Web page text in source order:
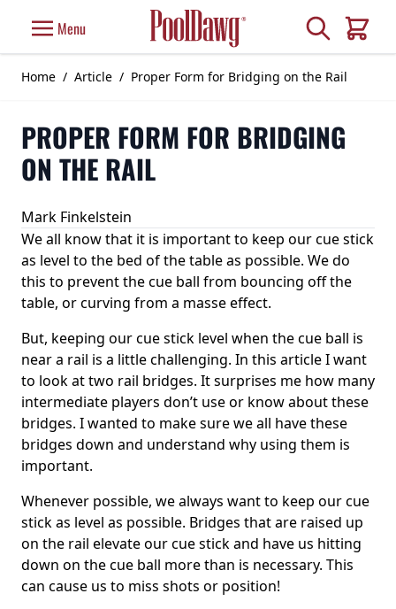
Menu Search
Cart
Home / Article / Proper Form for Bridging on the Rail
PROPER FORM FOR BRIDGING
ON THE RAIL
Mark Finkelstein
We all know that it is important to keep our cue stick
as level to the bed of the table as possible. We do
this to prevent the cue ball from bouncing off the
table, or curving from a masse effect.
But, keeping our cue stick level when the cue ball is
near a rail is a little challenging. In this article I want
to look at two rail bridges. It surprises me how many
intermediate players don’t use or know about these
bridges. I wanted to make sure we all have these
bridges down and understand why using them is
important.
Whenever possible, we always want to keep our cue
stick as level as possible. Bridges that are raised up
on the rail elevate our cue stick and have us hitting
down on the cue ball more than is necessary. This
can cause us to miss shots or position!